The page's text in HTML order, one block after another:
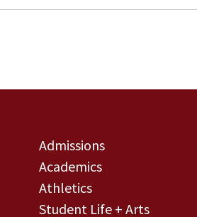
Admissions
Academics
Athletics
Student Life + Arts